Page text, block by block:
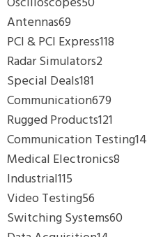
Antennas69
PCI & PCI Express118
Radar Simulators2
Special Deals181
Communication679
Rugged Products121
Communication Testing14
Medical Electronics8
Industrial115
Video Testing56
Switching Systems60